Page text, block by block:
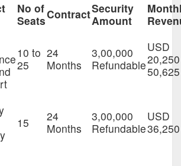
No of
SeatsContractSecurity
Amount
10 to
25
24
Months
3,00,000
Refundable
USD
50,625
15
24
Months
3,00,000
Refundable
USD
36,250